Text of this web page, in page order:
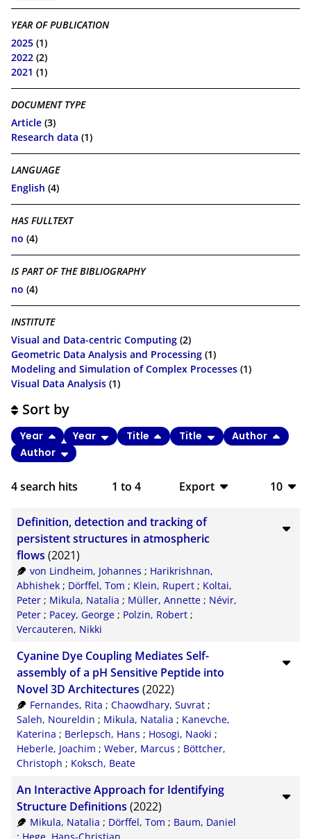
YEAR OF PUBLICATION
2025 (1)
2022 (2)
2021 (1)
DOCUMENT TYPE
Article (3)
Research data (1)
LANGUAGE
English (4)
HAS FULLTEXT
no (4)
IS PART OF THE BIBLIOGRAPHY
no (4)
INSTITUTE
Visual and Data-centric Computing (2)
Geometric Data Analysis and Processing (1)
Modeling and Simulation of Complex Processes (1)
Visual Data Analysis (1)
4search hits 1 to 4
Export
CSV
RIS
XML
10
20
Sort by
Year Year Title Title
Author
Author
Definition, detection and tracking of
persistent structures in atmospheric
flows (2021)
von Lindheim, Johannes ; Harikrishnan,
Abhishek ; Dörffel, Tom ; Klein, Rupert ; Koltai,
Peter ; Mikula, Natalia ; Müller, Annette ; Névir,
Peter ; Pacey, George ; Polzin, Robert ;
Vercauteren, Nikki
Cyanine Dye Coupling Mediates Self-
assembly of a pH Sensitive Peptide into
Novel 3D Architectures (2022)
Fernandes, Rita ; Chaowdhary, Suvrat;
Saleh, Noureldin ; Mikula, Natalia ; Kanevche,
Katerina ; Berlepsch, Hans ; Hosogi, Naoki ;
Heberle, Joachim ; Weber, Marcus ; Böttcher,
Christoph ; Koksch, Beate
An Interactive Approach for Identifying
Structure Definitions (2022)
Mikula, Natalia ; Dörffel, Tom ; Baum, Daniel